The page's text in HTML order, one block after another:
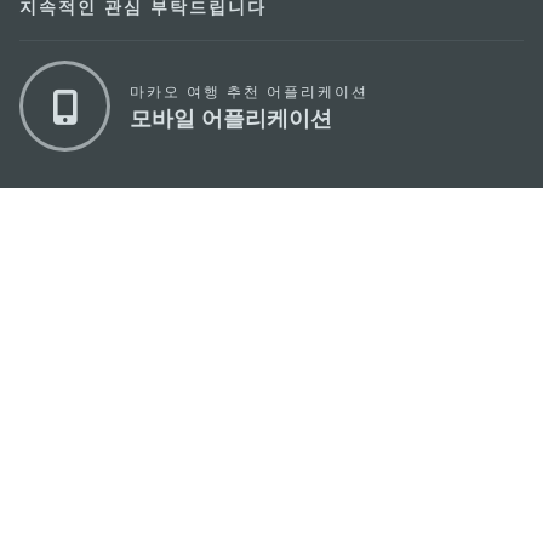
지속적인 관심 부탁드립니다
마카오 여행 추천 어플리케이션
모바일 어플리케이션